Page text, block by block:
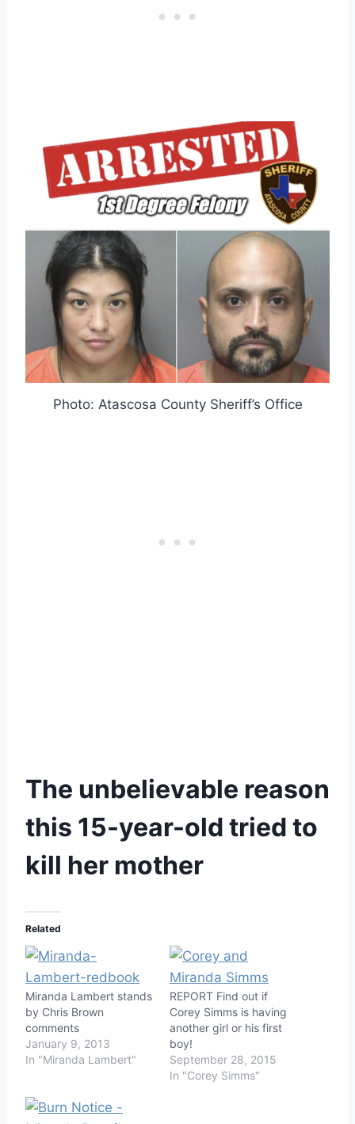
Photo: Atascosa County Sheriff’s Office
The unbelievable reason
this 15-year-old tried to
kill her mother
Related
Miranda Lambert stands
by Chris Brown
comments
January 9, 2013
In "Miranda Lambert"
REPORT Find out if
Corey Simms is having
another girl or his first
boy!
September 28, 2015
In "Corey Simms"